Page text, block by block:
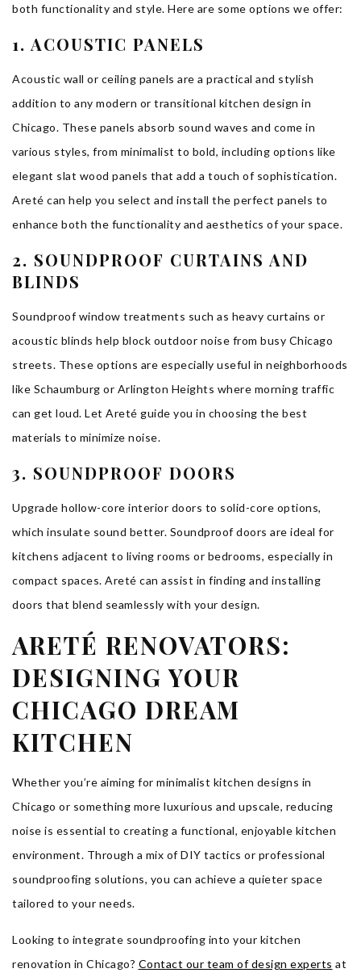
both functionality and style. Here are some options we offer:
1. ACOUSTIC PANELS
Acoustic wall or ceiling panels are a practical and stylish
addition to any modern or transitional kitchen design in
Chicago. These panels absorb sound waves and come in
various styles, from minimalist to bold, including options like
elegant slat wood panels that add a touch of sophistication.
Areté can help you select and install the perfect panels to
enhance both the functionality and aesthetics of your space.
2. SOUNDPROOF CURTAINS AND
BLINDS
Soundproof window treatments such as heavy curtains or
acoustic blinds help block outdoor noise from busy Chicago
streets. These options are especially useful in neighborhoods
like Schaumburg or Arlington Heights where morning traffic
can get loud. Let Areté guide you in choosing the best
materials to minimize noise.
3. SOUNDPROOF DOORS
Upgrade hollow-core interior doors to solid-core options,
which insulate sound better. Soundproof doors are ideal for
kitchens adjacent to living rooms or bedrooms, especially in
compact spaces. Areté can assist in finding and installing
doors that blend seamlessly with your design.
ARETÉ RENOVATORS:
DESIGNING YOUR
CHICAGO DREAM
KITCHEN
Whether you’re aiming for minimalist kitchen designs in
Chicago or something more luxurious and upscale, reducing
noise is essential to creating a functional, enjoyable kitchen
environment. Through a mix of DIY tactics or professional
soundproofing solutions, you can achieve a quieter space
tailored to your needs.
Looking to integrate soundproofing into your kitchen
renovation in Chicago? Contact our team of design experts at